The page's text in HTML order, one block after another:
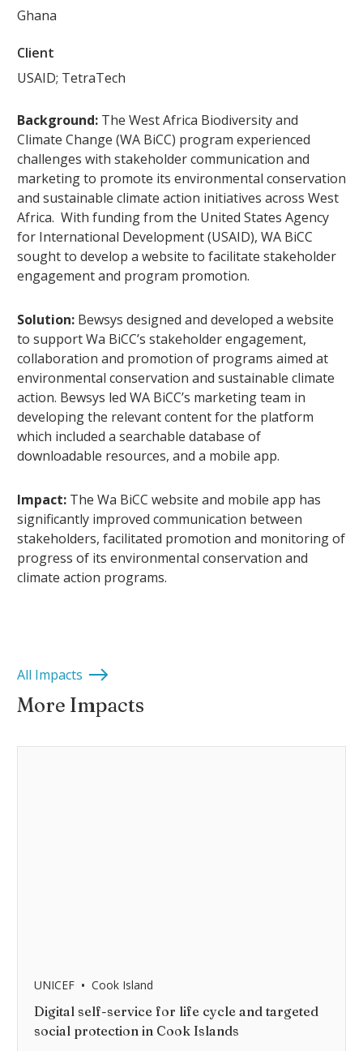
Ghana
Client
USAID; TetraTech
Background: The West Africa Biodiversity and
Climate Change (WA BiCC) program experienced
challenges with stakeholder communication and
marketing to promote its environmental conservation
and sustainable climate action initiatives across West
Africa. With funding from the United States Agency
for International Development (USAID), WA BiCC
sought to develop a website to facilitate stakeholder
engagement and program promotion.
Solution: Bewsys designed and developed a website
to support Wa BiCC’s stakeholder engagement,
collaboration and promotion of programs aimed at
environmental conservation and sustainable climate
action. Bewsys led WA BiCC’s marketing team in
developing the relevant content for the platform
which included a searchable database of
downloadable resources, and a mobile app.
Impact: The Wa BiCC website and mobile app has
significantly improved communication between
stakeholders, facilitated promotion and monitoring of
progress of its environmental conservation and
climate action programs.
More Impacts
All Impacts
UNICEF • Cook Island
Digital self-service for life cycle and targeted
social protection in Cook Islands